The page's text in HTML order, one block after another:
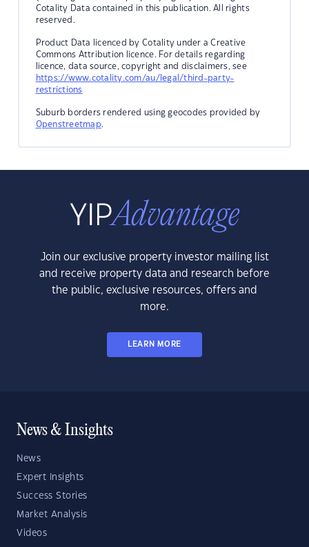
Cotality Data contained in this publication. All rights
reserved.
Product Data licenced by Cotality under a Creative
Commons Attribution licence. For details regarding
licence, data source, copyright and disclaimers, see
https://www.cotality.com/au/legal/third-party-
restrictions
Suburb borders rendered using geocodes provided by
Openstreetmap.
Join our exclusive property investor mailing list
and receive property data and research before
the public, exclusive resources, offers and
more.
LEARN MORE
News & Insights
News
Expert Insights
Success Stories
Market Analysis
Videos